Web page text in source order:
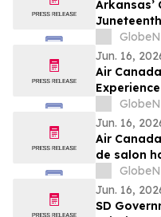
Arkansas’
Jun. 16,
Air
Jun. 16,
Air
de salon
Jun. 16,
SD